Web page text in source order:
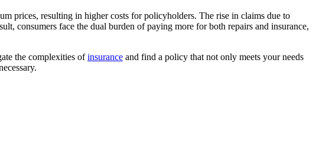
prices, resulting in higher costs for policyholders. The rise in claims due to
consumers face the dual burden of paying more for both repairs and insurance,
the complexities ofinsurance and find a policy that not only meets your needs